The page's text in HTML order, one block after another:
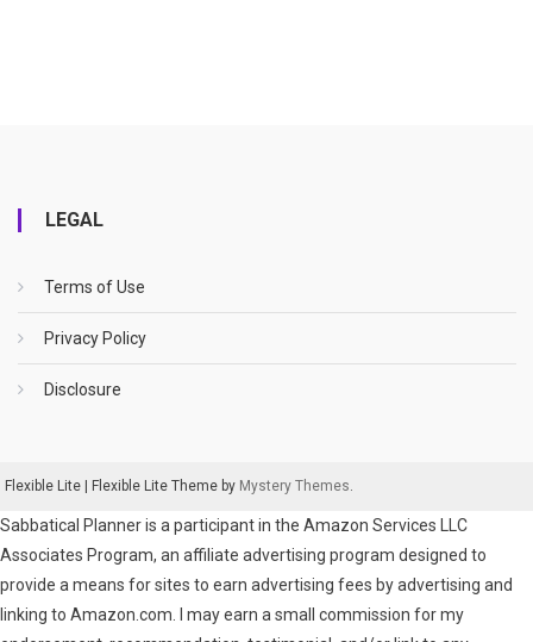
LEGAL
Terms of Use
Privacy Policy
Disclosure
Flexible Lite Flexible Lite Theme by Mystery Themes.
Sabbatical Planner is a participant in the Amazon Services LLC
Associates Program, an affiliate advertising program designed to
provide a means for sites to earn advertising fees by advertising and
linking to Amazon.com. I may earn a small commission for my